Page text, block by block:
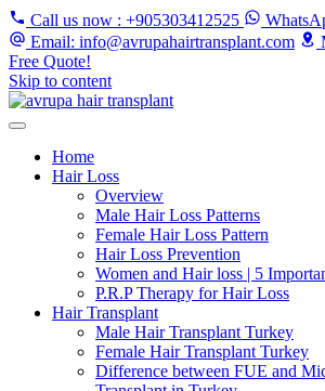
Call us now : +905303412525
Email: info@avrupahairtransplant.com
Free Quote!
Skip to content
Home
Hair Loss
Overview
Male Hair Loss Patterns
Female Hair Loss Pattern
Hair Loss Prevention
Women and Hair loss | 5
P.R.P Therapy for Hair Loss
Hair Transplant
Male Hair Transplant Turkey
Female Hair Transplant Turkey
Difference between FUE and